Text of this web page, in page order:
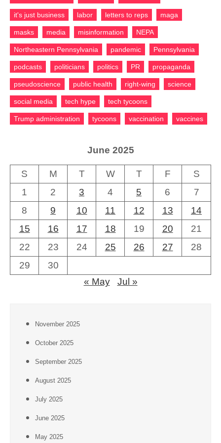
it's just business labor letters to reps maga
masks media misinformation NEPA
Northeastern Pennsylvania pandemic Pennsylvania
podcasts politicians politics PR propaganda
pseudoscience public health right-wing science
social media tech hype tech tycoons
Trump administration tycoons vaccination vaccines
June 2025
S M T W T F
S
1
2 3 4 5 6
7
8
9 10 11 12 13
14
15
16 17 18 19 20
21
22
23 24 25 26 27
28
29
30
« May
Jul »
November 2025
October 2025
September 2025
August 2025
July 2025
June 2025
May 2025